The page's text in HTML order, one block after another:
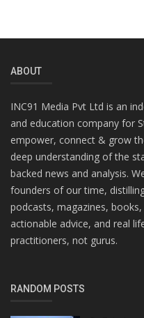
ABOUT
INC91 Media Pvt Ltd is an
and education company for
empower, connect & grow
deep understanding of the
backed news and analysis.
founders of our time,
podcasts, magazines, books,
actionable advice, and real
practitioners, not gurus.
RANDOM POSTS